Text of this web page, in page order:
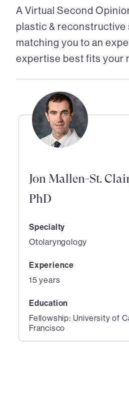
A Virtual Second
plastic & reconstructive
matching you to an
expertise best fits your
Jon Mallen-St.
PhD
Specialty
Otolaryngology
Experience
15 years
Education
Fellowship: University of
Francisco